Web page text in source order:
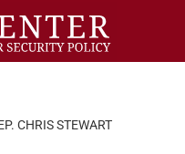
CHRIS STEWART